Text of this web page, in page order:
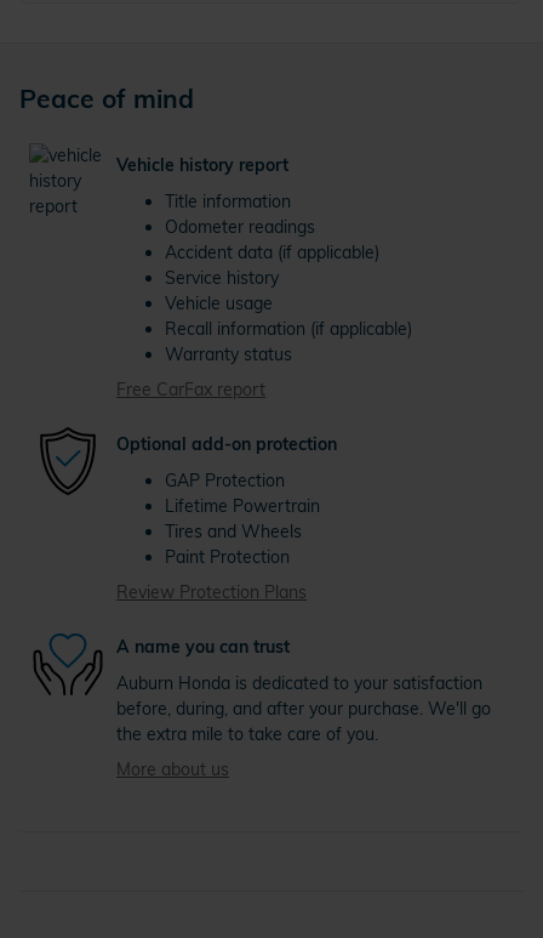
Peace of mind
Vehicle history report
Title information
Odometer readings
Accident data (if applicable)
Service history
Vehicle usage
Recall information (if applicable)
Warranty status
Free CarFax report
Optional add-on protection
GAP Protection
Lifetime Powertrain
Tires and Wheels
Paint Protection
Review Protection Plans
A name you can trust
Auburn Honda is dedicated to your satisfaction
before, during, and after your purchase. We'll go
the extra mile to take care of you.
More about us